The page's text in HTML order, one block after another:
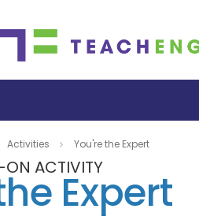
Activities You're the Expert
ACTIVITY
Expert